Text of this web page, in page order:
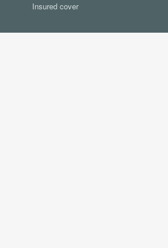
Insured cover